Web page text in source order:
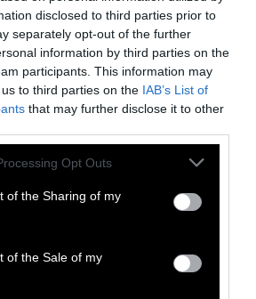
disclosed to third parties prior to
separately opt-out of the further
information by third parties on the
participants. This information may
to third parties on the IAB’s List of
that may further disclose it to other
website/app uses one or more Google
or usage behaviour. You may click to
to Google and its third-party tags to
specified purposes in below Google
Opt Outs
of the Sharing of my
of the Sale of my
activists rescued two
named Ethan and Jax from
four animals were unhealthy
16 and 24 dollars each, per
All defendants
their alleged crimes, and all
eventually acquitted.
the goat, the meat industry
to recoup the animals,